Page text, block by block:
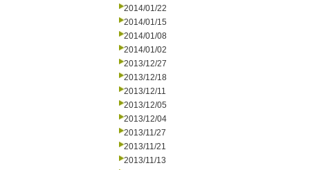
2014/01/22
2014/01/15
2014/01/08
2014/01/02
2013/12/27
2013/12/18
2013/12/11
2013/12/05
2013/12/04
2013/11/27
2013/11/21
2013/11/13